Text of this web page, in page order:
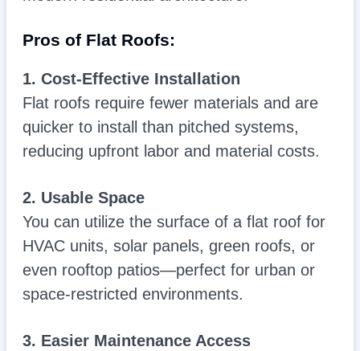
Pros of Flat Roofs:
1. Cost-Effective Installation
Flat roofs require fewer materials and are
quicker to install than pitched systems,
reducing upfront labor and material costs.
2. Usable Space
You can utilize the surface of a flat roof for
HVAC units, solar panels, green roofs, or
even rooftop patios—perfect for urban or
space-restricted environments.
3. Easier Maintenance Access